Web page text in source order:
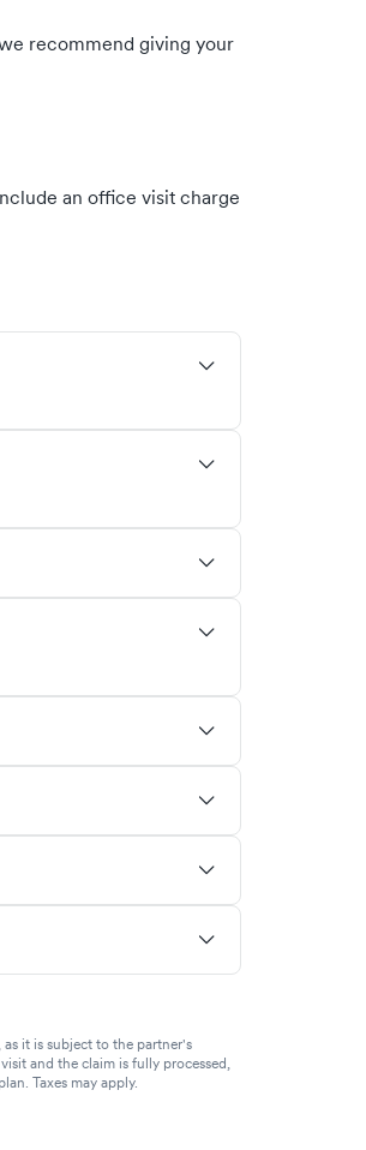
recommend giving your
an office visit charge
it is subject to the partner's
and the claim is fully processed,
Taxes may apply.